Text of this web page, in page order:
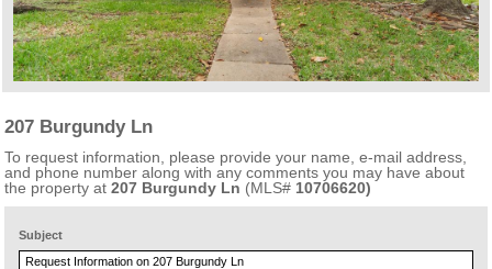
207 Burgundy Ln
To request information, please provide your name, e-mail address,
and phone number along with any comments you may have about
the property at207 Burgundy Ln (MLS# 10706620)
Subject